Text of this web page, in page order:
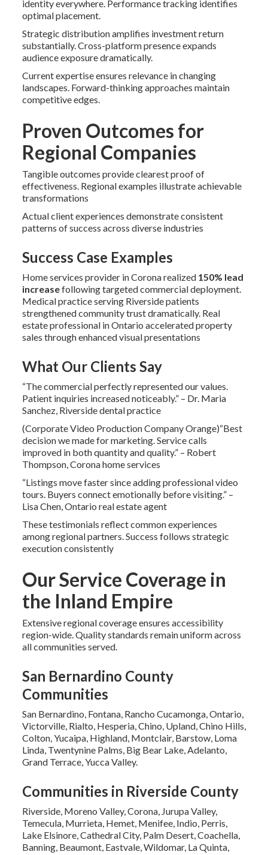
identity everywhere. Performance tracking identifies
optimal placement.
Strategic distribution amplifies investment return
substantially. Cross-platform presence expands
audience exposure dramatically.
Current expertise ensures relevance in changing
landscapes. Forward-thinking approaches maintain
competitive edges.
Proven Outcomes for
Regional Companies
Tangible outcomes provide clearest proof of
effectiveness. Regional examples illustrate achievable
transformations
Actual client experiences demonstrate consistent
patterns of success across diverse industries
Success Case Examples
Home services provider in Corona realized 150% lead
increasefollowing targeted commercial deployment.
Medical practice serving Riverside patients
strengthened community trust dramatically. Real
estate professional in Ontario accelerated property
sales through enhanced visual presentations
What Our Clients Say
“The commercial perfectly represented our values.
Patient inquiries increased noticeably.” – Dr. Maria
Sanchez, Riverside dental practice
(Corporate Video Production Company Orange)“Best
decision we made for marketing. Service calls
improved in both quantity and quality.” – Robert
Thompson, Corona home services
“Listings move faster since adding professional video
tours. Buyers connect emotionally before visiting.” –
Lisa Chen, Ontario real estate agent
These testimonials reflect common experiences
among regional partners. Success follows strategic
execution consistently
Our Service Coverage in
the Inland Empire
Extensive regional coverage ensures accessibility
region-wide. Quality standards remain uniform across
all communities served.
San Bernardino County
Communities
San Bernardino, Fontana, Rancho Cucamonga, Ontario,
Victorville, Rialto, Hesperia, Chino, Upland, Chino Hills,
Colton, Yucaipa, Highland, Montclair, Barstow, Loma
Linda, Twentynine Palms, Big Bear Lake, Adelanto,
Grand Terrace, Yucca Valley.
Communities in Riverside County
Riverside, Moreno Valley, Corona, Jurupa Valley,
Temecula, Murrieta, Hemet, Menifee, Indio, Perris,
Lake Elsinore, Cathedral City, Palm Desert, Coachella,
Banning, Beaumont, Eastvale, Wildomar, La Quinta,